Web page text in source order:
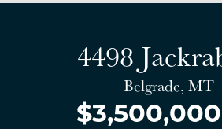
4498
Belgrade, MT